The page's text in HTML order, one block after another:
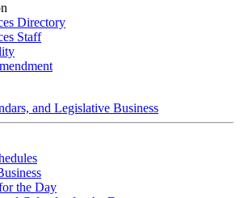
Directory
Staff
and Legislative Business
the Day